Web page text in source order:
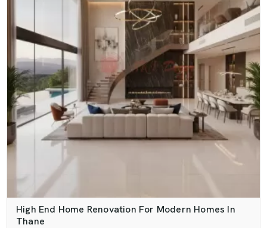
High End Home Renovation For Modern Homes In
Thane